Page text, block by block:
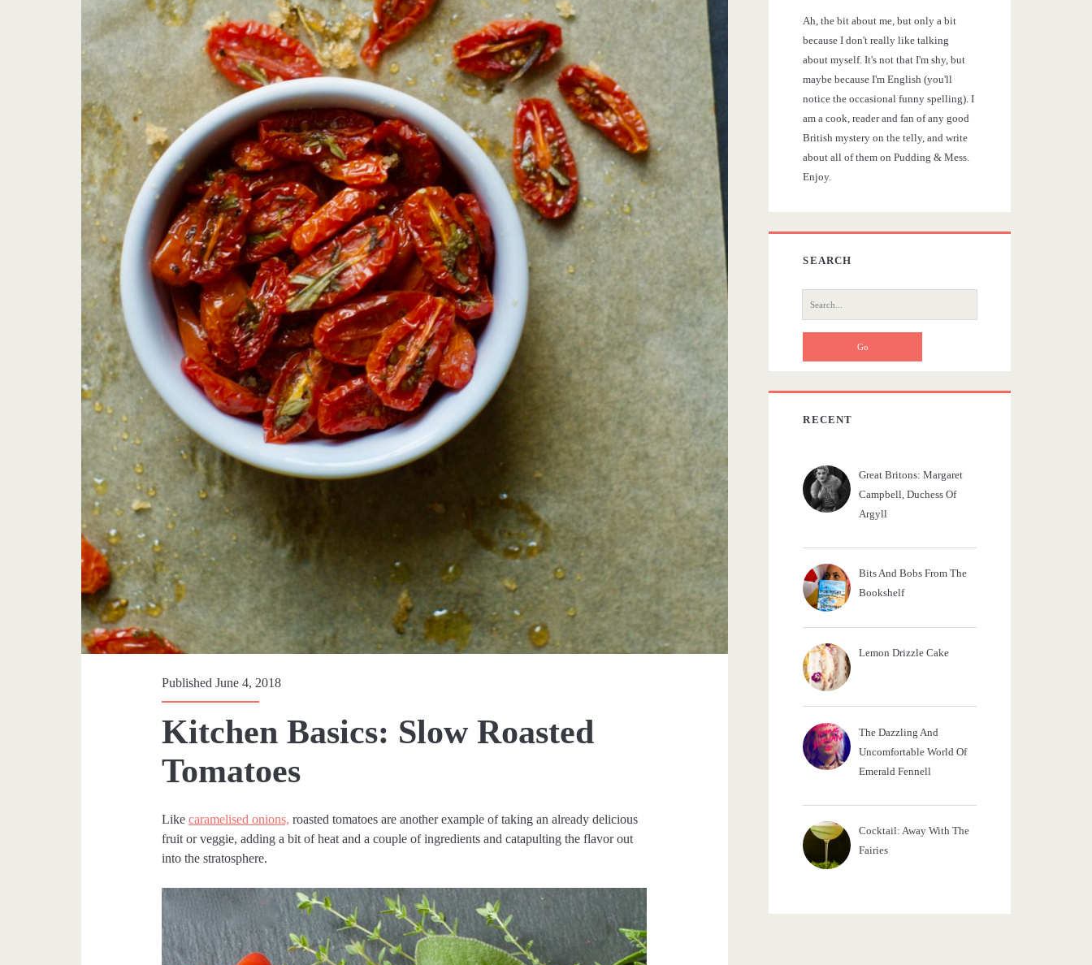
Published June 4, 2018
Kitchen Basics: Slow Roasted
Tomatoes
Likecaramelised onions, roasted tomatoes are another example of taking an already delicious
fruit or veggie, adding a bit of heat and a couple of ingredients and catapulting the flavor out
into the stratosphere.
b
Ah, the bit about me, but only a bit
because I don't really like talking
about myself. It's not that I'm shy, but
maybe because I'm English (you'll
notice the occasional funny spelling). I
am a cook, reader and fan of any good
British mystery on the telly, and write
about all of them on Pudding & Mess.
Enjoy.
SEARCH
e
h
f
:
RECENT
Great Britons: Margaret
Campbell, Duchess Of
Argyll
Bits And Bobs From The
Bookshelf
Lemon Drizzle Cake
The Dazzling And
Uncomfortable World Of
Emerald Fennell
Cocktail: Away With The
Fairies